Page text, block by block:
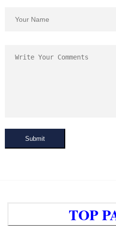
Submit
TOP